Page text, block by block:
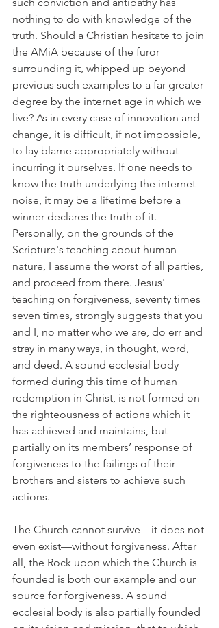
nothing to do with knowledge of the
truth. Should a Christian hesitate to join
the AMiA because of the furor
surrounding it, whipped up beyond
previous such examples to a far greater
degree by the internet age in which we
live? As in every case of innovation and
change, it is difficult, if not impossible,
to lay blame appropriately without
incurring it ourselves. If one needs to
know the truth underlying the internet
noise, it may be a lifetime before a
winner declares the truth of it.
Personally, on the grounds of the
Scripture's teaching about human
nature, I assume the worst of all parties,
and proceed from there. Jesus'
teaching on forgiveness, seventy times
seven times, strongly suggests that you
and I, no matter who we are, do err and
stray in many ways, in thought, word,
and deed. A sound ecclesial body
formed during this time of human
redemption in Christ, is not formed on
the righteousness of actions which it
has achieved and maintains, but
partially on its members’ response of
forgiveness to the failings of their
brothers and sisters to achieve such
actions.
The Church cannot survive—it does not
even exist—without forgiveness. After
all, the Rock upon which the Church is
founded is both our example and our
source for forgiveness. A sound
ecclesial body is also partially founded